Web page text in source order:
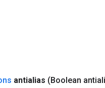
antialias (Boolean